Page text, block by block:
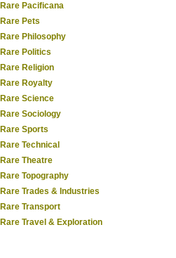
Rare Pacificana
Rare Pets
Rare Philosophy
Rare Politics
Rare Religion
Rare Royalty
Rare Science
Rare Sociology
Rare Sports
Rare Technical
Rare Theatre
Rare Topography
Rare Trades & Industries
Rare Transport
Rare Travel & Exploration